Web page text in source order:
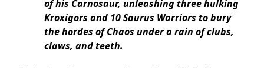
of his Carnosaur, unleashing three hulking
Kroxigors and 10 Saurus Warriors to bury
the hordes of Chaos under a rain of clubs,
claws, and teeth.